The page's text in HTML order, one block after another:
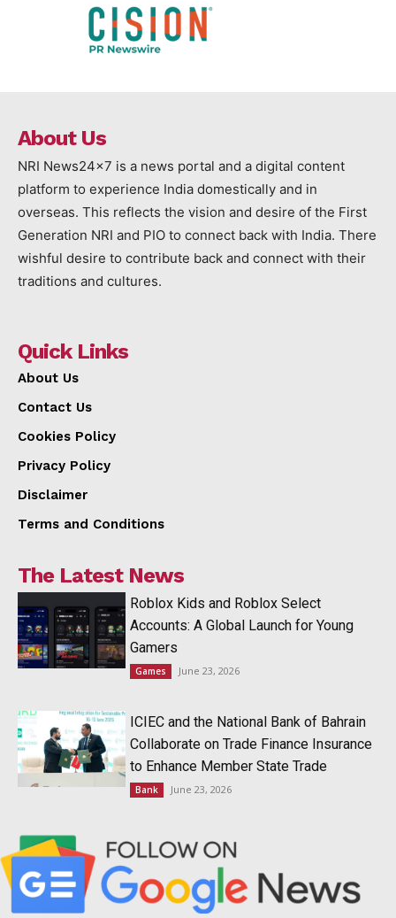
About Us
NRI News24x7 is a news portal and a digital content
platform to experience India domestically and in
overseas. This reflects the vision and desire of the First
Generation NRI and PIO to connect back with India. There
wishful desire to contribute back and connect with their
traditions and cultures.
Quick Links
About Us
Contact Us
Cookies Policy
Privacy Policy
Disclaimer
Terms and Conditions
The Latest News
Roblox Kids and Roblox Select
Accounts: A Global Launch for Young
Gamers
Games June 23, 2026
ICIEC and the National Bank of Bahrain
Collaborate on Trade Finance Insurance
to Enhance Member State Trade
Bank June 23, 2026